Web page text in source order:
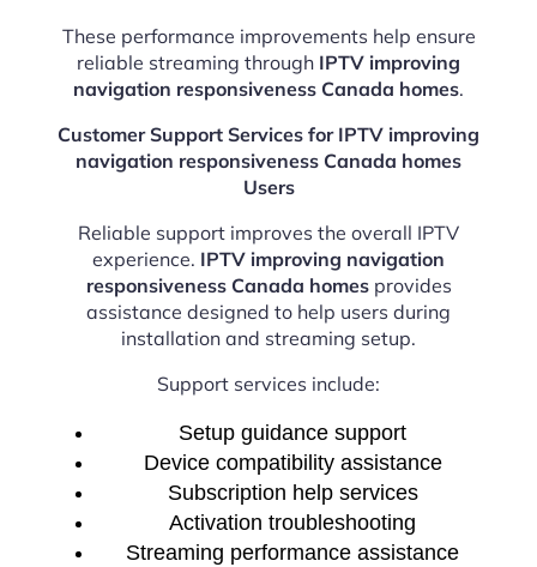
These performance improvements help ensure
reliable streaming through IPTV improving
navigation responsiveness Canada homes.
Customer Support Services for IPTV improving
navigation responsiveness Canada homes
Users
Reliable support improves the overall IPTV
experience. IPTV improving navigation
responsiveness Canada homesprovides
assistance designed to help users during
installation and streaming setup.
Support services include:
Setup guidance support
Device compatibility assistance
Subscription help services
Activation troubleshooting
Streaming performance assistance